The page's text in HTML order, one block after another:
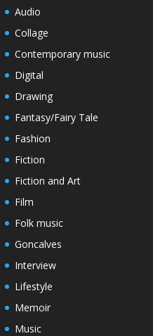
Audio
Collage
Contemporary music
Digital
Drawing
Fantasy/Fairy Tale
Fashion
Fiction
Fiction and Art
Film
Folk music
Goncalves
Interview
Lifestyle
Memoir
Music